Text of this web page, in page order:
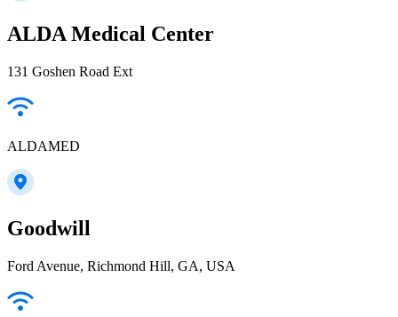
ALDA Medical Center
131 Goshen Road Ext
ALDAMED
Goodwill
Ford Avenue, Richmond Hill, GA, USA